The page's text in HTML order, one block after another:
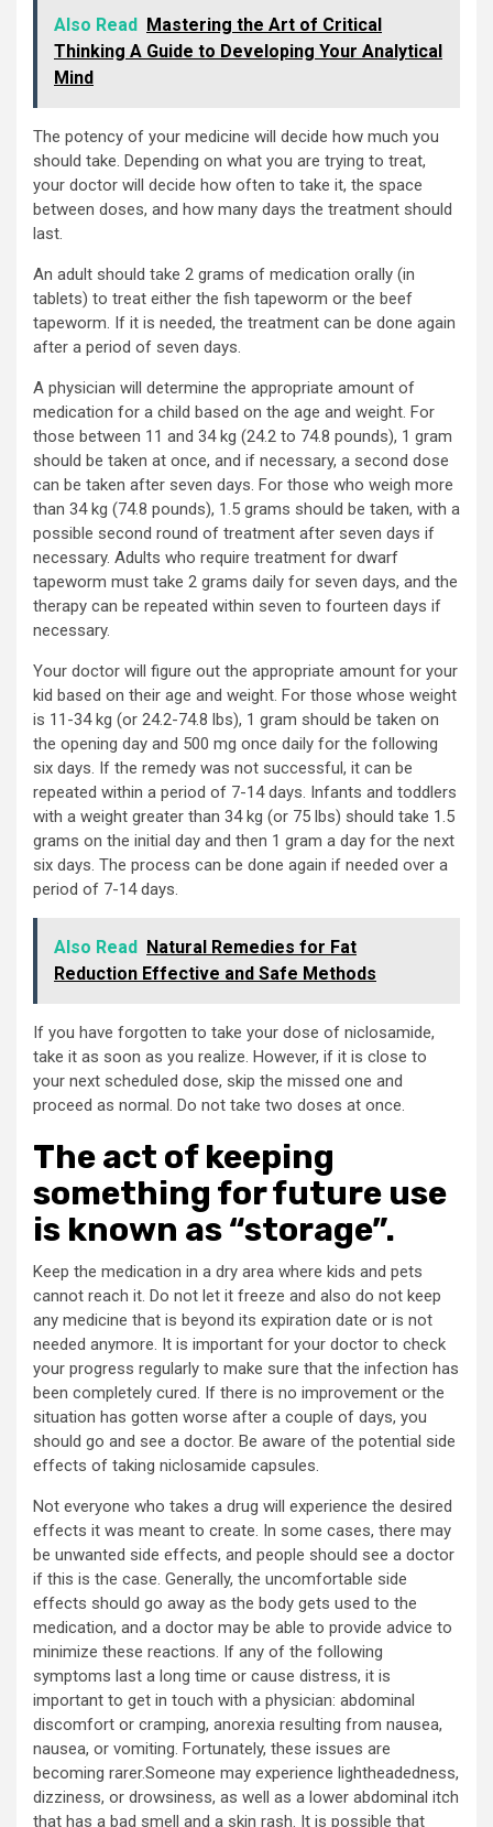
Also Read Mastering the Art of Critical
Thinking A Guide to Developing Your Analytical
Mind
The potency of your medicine will decide how much you
should take. Depending on what you are trying to treat,
your doctor will decide how often to take it, the space
between doses, and how many days the treatment should
last.
An adult should take 2 grams of medication orally (in
tablets) to treat either the fish tapeworm or the beef
tapeworm. If it is needed, the treatment can be done again
after a period of seven days.
A physician will determine the appropriate amount of
medication for a child based on the age and weight. For
those between 11 and 34 kg (24.2 to 74.8 pounds), 1 gram
should be taken at once, and if necessary, a second dose
can be taken after seven days. For those who weigh more
than 34 kg (74.8 pounds), 1.5 grams should be taken, with a
possible second round of treatment after seven days if
necessary. Adults who require treatment for dwarf
tapeworm must take 2 grams daily for seven days, and the
therapy can be repeated within seven to fourteen days if
necessary.
Your doctor will figure out the appropriate amount for your
kid based on their age and weight. For those whose weight
is 11-34 kg (or 24.2-74.8 lbs), 1 gram should be taken on
the opening day and 500 mg once daily for the following
six days. If the remedy was not successful, it can be
repeated within a period of 7-14 days. Infants and toddlers
with a weight greater than 34 kg (or 75 lbs) should take 1.5
grams on the initial day and then 1 gram a day for the next
six days. The process can be done again if needed over a
period of 7-14 days.
Also Read Natural Remedies for Fat
Reduction Effective and Safe Methods
If you have forgotten to take your dose of niclosamide,
take it as soon as you realize. However, if it is close to
your next scheduled dose, skip the missed one and
proceed as normal. Do not take two doses at once.
The act of keeping
something for future use
is known as “storage”.
Keep the medication in a dry area where kids and pets
cannot reach it. Do not let it freeze and also do not keep
any medicine that is beyond its expiration date or is not
needed anymore. It is important for your doctor to check
your progress regularly to make sure that the infection has
been completely cured. If there is no improvement or the
situation has gotten worse after a couple of days, you
should go and see a doctor. Be aware of the potential side
effects of taking niclosamide capsules.
Not everyone who takes a drug will experience the desired
effects it was meant to create. In some cases, there may
be unwanted side effects, and people should see a doctor
if this is the case. Generally, the uncomfortable side
effects should go away as the body gets used to the
medication, and a doctor may be able to provide advice to
minimize these reactions. If any of the following
symptoms last a long time or cause distress, it is
important to get in touch with a physician: abdominal
discomfort or cramping, anorexia resulting from nausea,
nausea, or vomiting. Fortunately, these issues are
becoming rarer.Someone may experience lightheadedness,
dizziness, or drowsiness, as well as a lower abdominal itch
that has a bad smell and a skin rash. It is possible that